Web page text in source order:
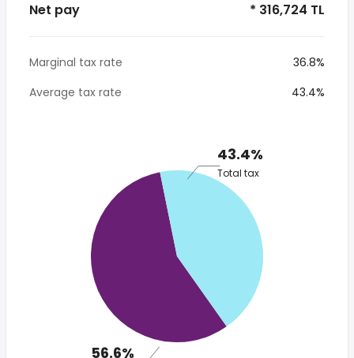
Net pay * 316,724 TL
Marginal tax rate
36.8%
Average tax rate
43.4%
43.4%
Total tax
56.6%